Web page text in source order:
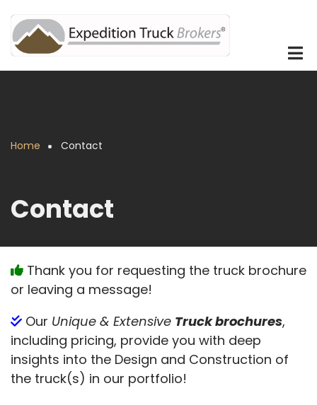
to
main
content
Home Contact
Contact
Thank you for requesting the truck brochure
or leaving a message!
Our Unique & Extensive Truck brochures,
including pricing, provide you with deep
insights into the Design and Construction of
the truck(s) in our portfolio!